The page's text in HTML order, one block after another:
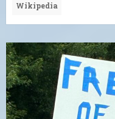
Wikipedia